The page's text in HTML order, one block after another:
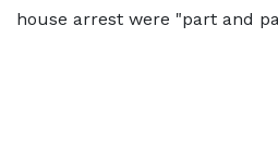
house arrest were "part and